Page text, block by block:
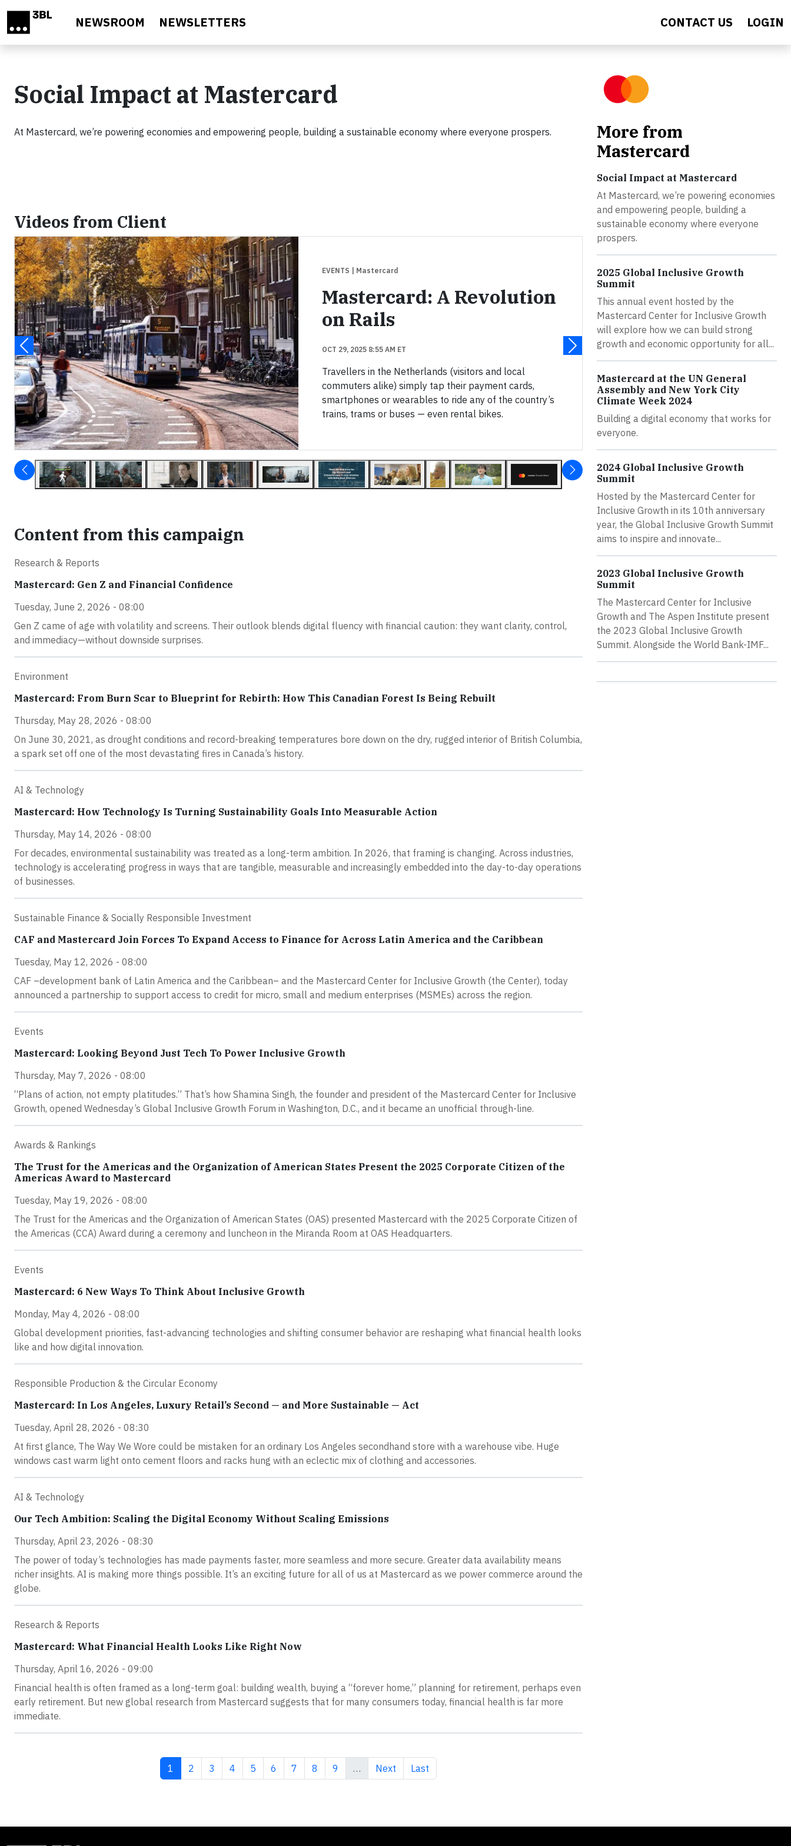
NEWSROOM NEWSLETTERS CONTACT US LOGIN
Social Impact at Mastercard
At Mastercard, we’re powering economies and empowering people, building a sustainable economy where everyone prospers.
Videos from Client
EVENTS | Mastercard
Mastercard: A Revolution
on Rails
OCT 29, 2025 8:55 AM ET
Travellers in the Netherlands (visitors and local
commuters alike) simply tap their payment cards,
smartphones or wearables to ride any of the country’s
trains, trams or buses — even rental bikes.
Content from this campaign
Research & Reports
Mastercard: Gen Z and Financial Confidence
Tuesday, June 2, 2026 - 08:00
Gen Z came of age with volatility and screens. Their outlook blends digital fluency with financial caution: they want clarity, control,
and immediacy—without downside surprises.
Environment
Mastercard: From Burn Scar to Blueprint for Rebirth: How This Canadian Forest Is Being Rebuilt
Thursday, May 28, 2026 - 08:00
On June 30, 2021, as drought conditions and record-breaking temperatures bore down on the dry, rugged interior of British Columbia,
a spark set off one of the most devastating fires in Canada’s history.
AI & Technology
Mastercard: How Technology Is Turning Sustainability Goals Into Measurable Action
Thursday, May 14, 2026 - 08:00
For decades, environmental sustainability was treated as a long-term ambition. In 2026, that framing is changing. Across industries,
technology is accelerating progress in ways that are tangible, measurable and increasingly embedded into the day-to-day operations
of businesses.
Sustainable Finance & Socially Responsible Investment
CAF and Mastercard Join Forces To Expand Access to Finance for Across Latin America and the Caribbean
Tuesday, May 12, 2026 - 08:00
CAF –development bank of Latin America and the Caribbean– and the Mastercard Center for Inclusive Growth (the Center), today
announced a partnership to support access to credit for micro, small and medium enterprises (MSMEs) across the region.
Events
Mastercard: Looking Beyond Just Tech To Power Inclusive Growth
Thursday, May 7, 2026 - 08:00
“Plans of action, not empty platitudes.” That’s how Shamina Singh, the founder and president of the Mastercard Center for Inclusive
Growth, opened Wednesday’s Global Inclusive Growth Forum in Washington, D.C., and it became an unofficial through-line.
Awards & Rankings
The Trust for the Americas and the Organization of American States Present the 2025 Corporate Citizen of the
Americas Award to Mastercard
Tuesday, May 19, 2026 - 08:00
The Trust for the Americas and the Organization of American States (OAS) presented Mastercard with the 2025 Corporate Citizen of
the Americas (CCA) Award during a ceremony and luncheon in the Miranda Room at OAS Headquarters.
Events
Mastercard: 6 New Ways To Think About Inclusive Growth
Monday, May 4, 2026 - 08:00
Global development priorities, fast-advancing technologies and shifting consumer behavior are reshaping what financial health looks
like and how digital innovation.
Responsible Production & the Circular Economy
Mastercard: In Los Angeles, Luxury Retail’s Second — and More Sustainable — Act
Tuesday, April 28, 2026 - 08:30
At first glance, The Way We Wore could be mistaken for an ordinary Los Angeles secondhand store with a warehouse vibe. Huge
windows cast warm light onto cement floors and racks hung with an eclectic mix of clothing and accessories.
AI & Technology
Our Tech Ambition: Scaling the Digital Economy Without Scaling Emissions
Thursday, April 23, 2026 - 08:30
The power of today’s technologies has made payments faster, more seamless and more secure. Greater data availability means
richer insights. AI is making more things possible. It’s an exciting future for all of us at Mastercard as we power commerce around the
globe.
Research & Reports
Mastercard: What Financial Health Looks Like Right Now
Thursday, April 16, 2026 - 09:00
Financial health is often framed as a long-term goal: building wealth, buying a “forever home,” planning for retirement, perhaps even
early retirement. But new global research from Mastercard suggests that for many consumers today, financial health is far more
immediate.
Current page
1 Page
2 Page
3 Page
4 Page
5 Page
6 Page
7 Page
8 Page
9 … Next page
Next Last page
Last
More from
Mastercard
Social Impact at Mastercard
At Mastercard, we’re powering economies
and empowering people, building a
sustainable economy where everyone
prospers.
2025 Global Inclusive Growth
Summit
This annual event hosted by the
Mastercard Center for Inclusive Growth
will explore how we can build strong
growth and economic opportunity for all...
Mastercard at the UN General
Assembly and New York City
Climate Week 2024
Building a digital economy that works for
everyone.
2024 Global Inclusive Growth
Summit
Hosted by the Mastercard Center for
Inclusive Growth in its 10th anniversary
year, the Global Inclusive Growth Summit
aims to inspire and innovate...
2023 Global Inclusive Growth
Summit
The Mastercard Center for Inclusive
Growth and The Aspen Institute present
the 2023 Global Inclusive Growth
Summit. Alongside the World Bank-IMF...